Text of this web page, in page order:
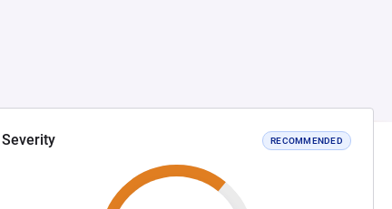
Severity RECOMMENDED